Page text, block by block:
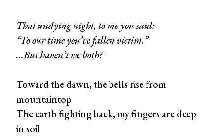
That undying night, to me you said:
“To our time you’ve fallen victim.”
...But haven’t we both?
Toward the dawn, the bells rise from
mountaintop
The earth fighting back, my fingers are deep
in soil